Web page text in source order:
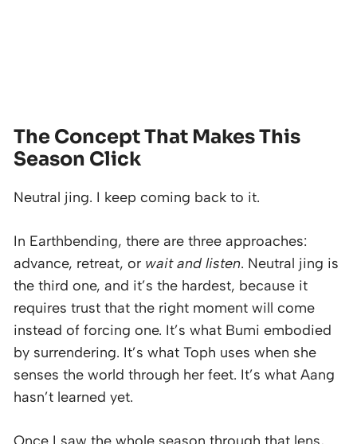
The Concept That Makes This
Season Click
Neutral jing. I keep coming back to it.
In Earthbending, there are three approaches:
advance, retreat, or wait and listen. Neutral jing is
the third one, and it’s the hardest, because it
requires trust that the right moment will come
instead of forcing one. It’s what Bumi embodied
by surrendering. It’s what Toph uses when she
senses the world through her feet. It’s what Aang
hasn’t learned yet.